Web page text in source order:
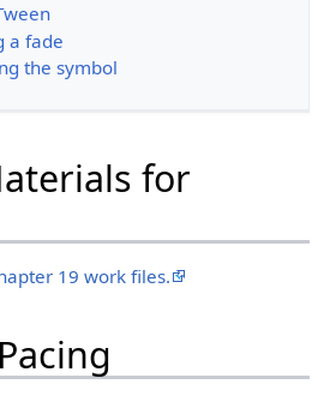
a fade
the symbol
for
19 work files.